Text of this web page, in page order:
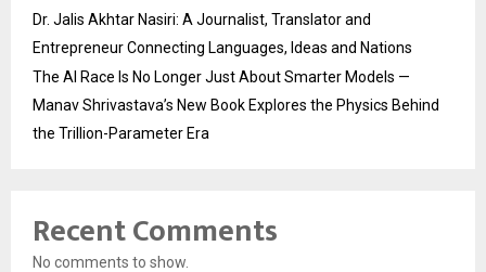
Dr. Jalis Akhtar Nasiri: A Journalist, Translator and
Entrepreneur Connecting Languages, Ideas and Nations
The AI Race Is No Longer Just About Smarter Models —
Manav Shrivastava’s New Book Explores the Physics Behind
the Trillion-Parameter Era
Recent Comments
No comments to show.